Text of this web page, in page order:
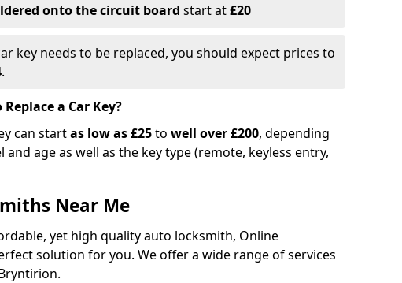
onto the circuit board start at£20
key needs to be replaced, you should expect prices to
.
a Car Key?
can startas low as £25to well over £200, depending
age as well as the key type (remote, keyless entry,
Near Me
yet high quality auto locksmith, Online
solution for you. We offer a wide range of services